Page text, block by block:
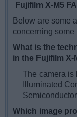
Fujifilm X-M5
Below are some
concerning some
What is the
in the Fujifilm X-
The camera
Illuminated
Which image